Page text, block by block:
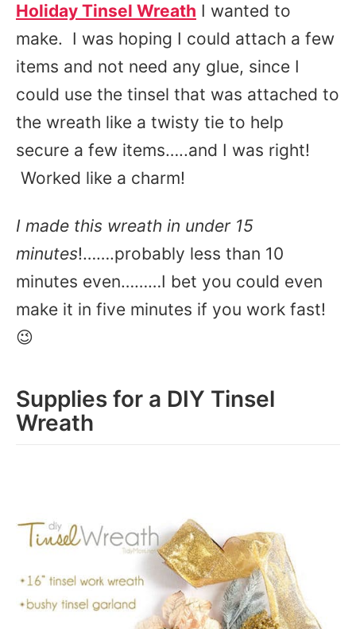
Holiday Tinsel Wreath I wanted to
make. I was hoping I could attach a few
items and not need any glue, since I
could use the tinsel that was attached to
the wreath like a twisty tie to help
secure a few items…..and I was right!
Worked like a charm!
I made this wreath in under 15
minutes!…….probably less than 10
minutes even………I bet you could even
make it in five minutes if you work fast!
😉
Supplies for a DIY Tinsel
Wreath